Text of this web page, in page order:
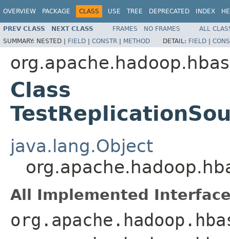
OVERVIEW PACKAGE CLASS USE TREE DEPRECATED INDEX
PREV CLASS NEXT CLASS FRAMES NO FRAMES
ALL
SUMMARY: NESTED | FIELD | CONSTR | METHOD DETAIL: FIELD |
Class
java.lang.Object
All Implemented